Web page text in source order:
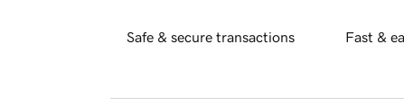
Safe & secure transactions Fast &